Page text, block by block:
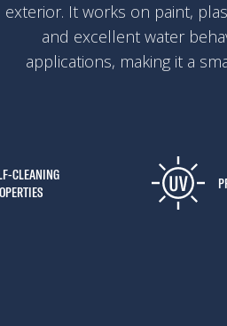
exterior. It works on paint,
and excellent water
applications, making it a
CLEANING